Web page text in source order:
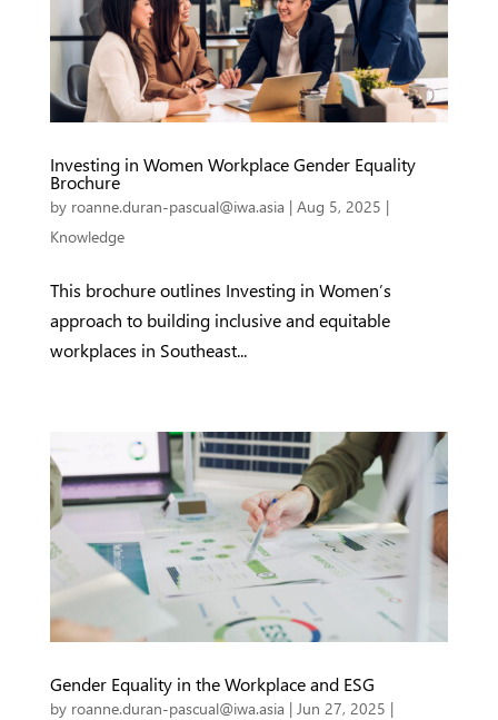
Investing in Women Workplace Gender Equality
Brochure
by roanne.duran-pascual@iwa.asia | Aug 5, 2025 |
Knowledge
This brochure outlines Investing in Women’s
approach to building inclusive and equitable
workplaces in Southeast...
Gender Equality in the Workplace and ESG
by roanne.duran-pascual@iwa.asia | Jun 27, 2025 |